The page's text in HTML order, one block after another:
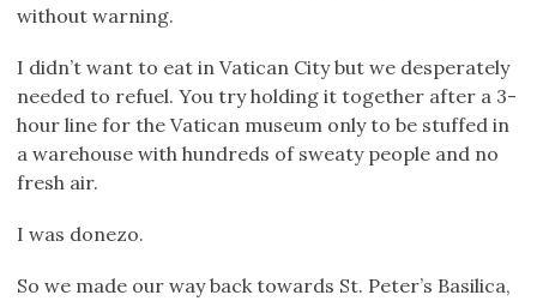
without warning.
I didn’t want to eat in Vatican City but we desperately
needed to refuel. You try holding it together after a 3-
hour line for the Vatican museum only to be stuffed in
a warehouse with hundreds of sweaty people and no
fresh air.
I was donezo.
So we made our way back towards St. Peter’s Basilica,